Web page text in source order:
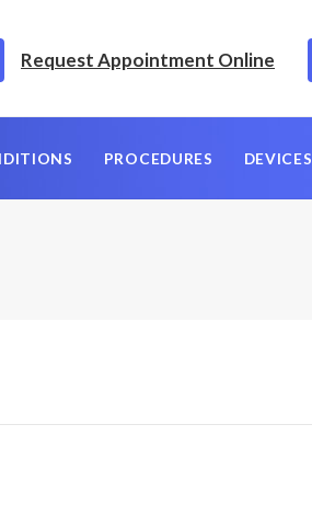
Request Appointment Online
PROCEDURES DEVICES